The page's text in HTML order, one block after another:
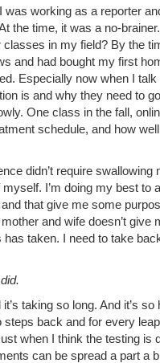
was working as a reporter
the time, it was a no-
in my field? By the
and had bought my first
Especially now when I
is and why they need to
One class in the fall,
schedule, and how
didn’t require swallowing
I’m doing my best to
that give me some
and wife doesn’t give
has taken. I need to take
taking so long. And it’s so
back and for every
when I think the testing is
can be spread a part a